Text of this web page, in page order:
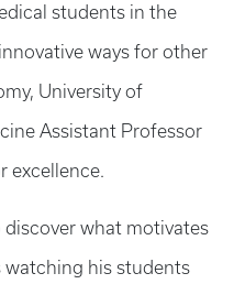
students in the
ways for other
University of
Assistant Professor
excellence.
what motivates
watching his students